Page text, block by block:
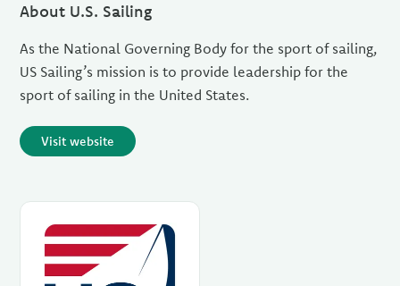
About U.S. Sailing
As the National Governing Body for the sport of sailing,
US Sailing’s mission is to provide leadership for the
sport of sailing in the United States.
Visit website